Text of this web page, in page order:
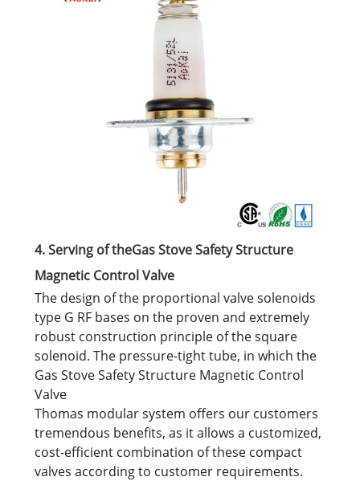
4. Serving of theGas Stove Safety Structure
Magnetic Control Valve
The design of the proportional valve solenoids
type G RF bases on the proven and extremely
robust construction principle of the square
solenoid. The pressure-tight tube, in which the
Gas Stove Safety Structure Magnetic Control
Valve
Thomas modular system offers our customers
tremendous benefits, as it allows a customized,
cost-efficient combination of these compact
valves according to customer requirements.